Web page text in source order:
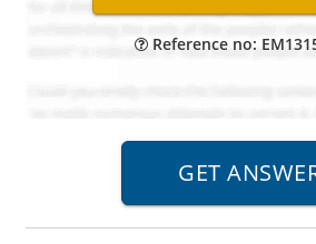
Reference no: